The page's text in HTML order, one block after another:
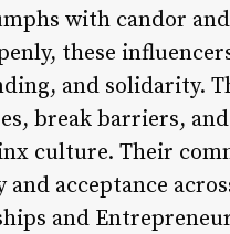
with candor
these
and solidarity.
break barriers,
culture. Their
acceptance
and